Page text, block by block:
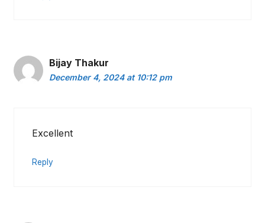
Bijay Thakur
December 4, 2024 at 10:12 pm
Excellent
Reply